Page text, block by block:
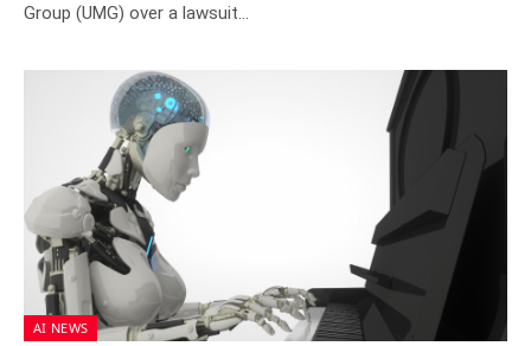
Group (UMG) over a lawsuit…
AI NEWS